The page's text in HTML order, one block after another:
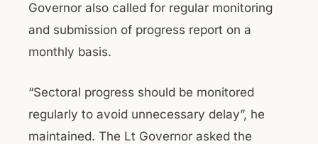
Governor also called for regular monitoring
and submission of progress report on a
monthly basis.
“Sectoral progress should be monitored
regularly to avoid unnecessary delay”, he
maintained. The Lt Governor asked the